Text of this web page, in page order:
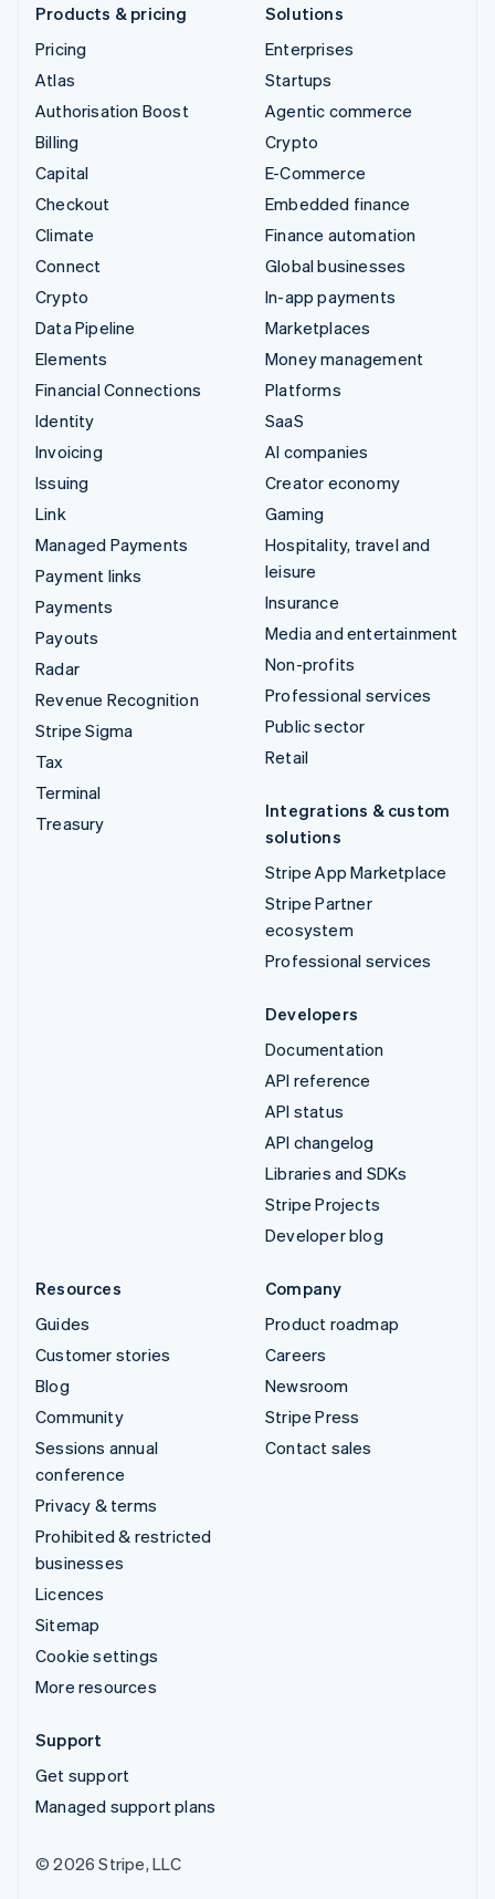
Products & pricing
Pricing
Atlas
Authorisation Boost
Billing
Capital
Checkout
Climate
Connect
Crypto
Data Pipeline
Elements
Financial Connections
Identity
Invoicing
Issuing
Link
Managed Payments
Payment links
Payments
Payouts
Radar
Revenue Recognition
Stripe Sigma
Tax
Terminal
Treasury
Solutions
Enterprises
Startups
Agentic commerce
Crypto
E-Commerce
Embedded finance
Finance automation
Global businesses
In-app payments
Marketplaces
Money management
Platforms
SaaS
AI companies
Creator economy
Gaming
Hospitality, travel and
leisure
Insurance
Media and entertainment
Non-profits
Professional services
Public sector
Retail
Integrations & custom
solutions
Stripe App Marketplace
Stripe Partner
ecosystem
Professional services
Developers
Documentation
API reference
API status
API changelog
Libraries and SDKs
Stripe Projects
Developer blog
Resources
Guides
Customer stories
Blog
Community
Sessions annual
conference
Privacy & terms
Prohibited & restricted
businesses
Licences
Sitemap
Cookie settings
More resources
Company
Product roadmap
Careers
Newsroom
Stripe Press
Contact sales
Support
Get support
Managed support plans
© 2026 Stripe, LLC